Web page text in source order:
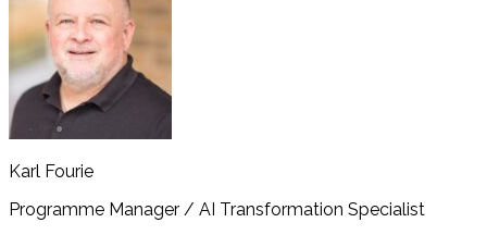
Karl Fourie
Programme Manager / AI Transformation Specialist